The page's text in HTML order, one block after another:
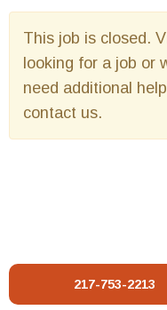
This job is closed.
looking for a job or
need additional
contact us.
217-753-2213